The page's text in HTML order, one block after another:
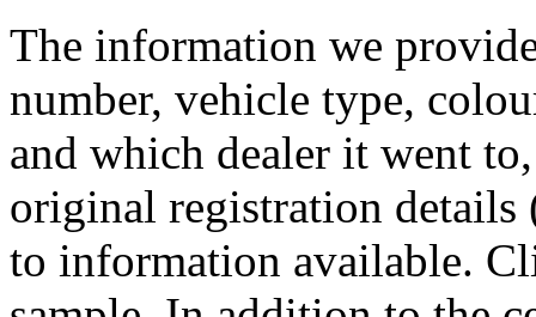
The information we
number, vehicle type,
and which dealer it went
original registration details
to information available.